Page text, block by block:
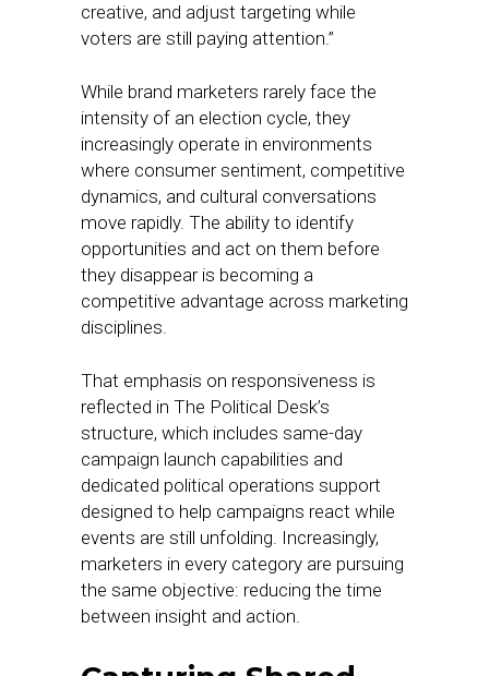
creative, and adjust targeting while
voters are still paying attention.”
While brand marketers rarely face the
intensity of an election cycle, they
increasingly operate in environments
where consumer sentiment, competitive
dynamics, and cultural conversations
move rapidly. The ability to identify
opportunities and act on them before
they disappear is becoming a
competitive advantage across marketing
disciplines.
That emphasis on responsiveness is
reflected in The Political Desk’s
structure, which includes same-day
campaign launch capabilities and
dedicated political operations support
designed to help campaigns react while
events are still unfolding. Increasingly,
marketers in every category are pursuing
the same objective: reducing the time
between insight and action.